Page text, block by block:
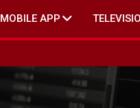
MOBILE APP